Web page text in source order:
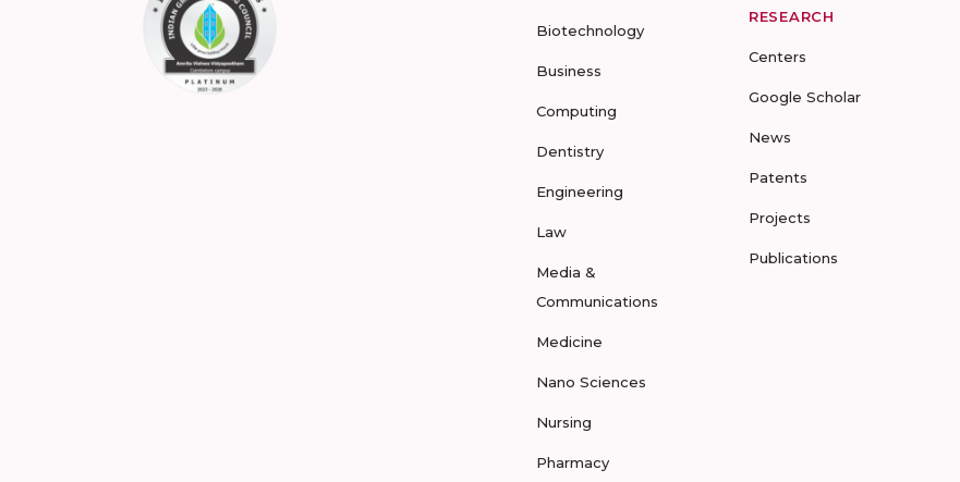
Biotechnology
Business
Computing
Dentistry
Engineering
Law
Media &
Communications
Medicine
Nano Sciences
Nursing
Pharmacy
RESEARCH
Centers
Google Scholar
News
Patents
Projects
Publications